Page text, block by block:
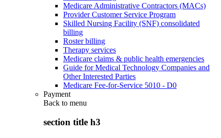
Medicare Administrative Contractors (MACs)
Provider Customer Service Program
Skilled Nursing Facility (SNF) consolidated
billing
Roster billing
Therapy services
Medicare claims & public health emergencies
Guide for Medical Technology Companies and
Other Interested Parties
Medicare Fee-for-Service 5010 - D0
Payment
Back to menu
section title h3